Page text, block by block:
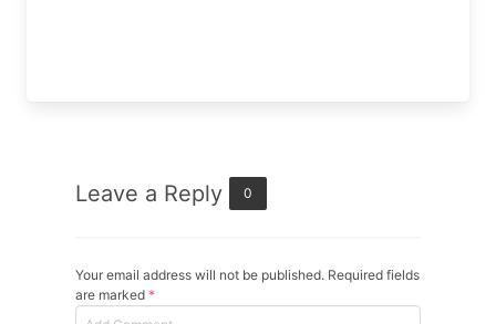
Leave a Reply 0
Your email address will not be published. Required fields
are marked *